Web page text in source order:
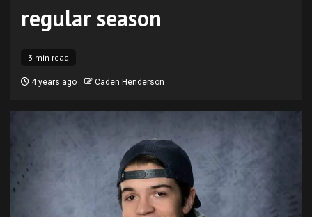
regular season
3 min read
4 years ago Caden Henderson